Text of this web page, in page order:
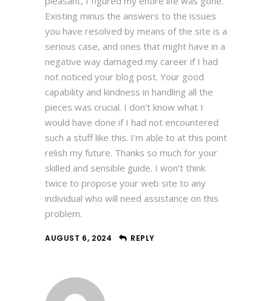
Existing minus the answers to the issues
you have resolved by means of the site is a
serious case, and ones that might have in a
negative way damaged my career if I had
not noticed your blog post. Your good
capability and kindness in handling all the
pieces was crucial. I don’t know what I
would have done if I had not encountered
such a stuff like this. I’m able to at this point
relish my future. Thanks so much for your
skilled and sensible guide. I won’t think
twice to propose your web site to any
individual who will need assistance on this
problem.
AUGUST 6, 2024 REPLY